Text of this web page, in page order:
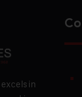
in